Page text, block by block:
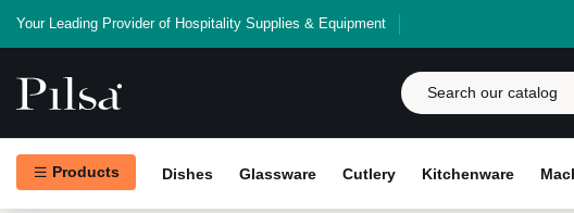
Your Leading Provider of Hospitality Supplies & Equipment
Products Dishes Glassware Cutlery Kitchenware